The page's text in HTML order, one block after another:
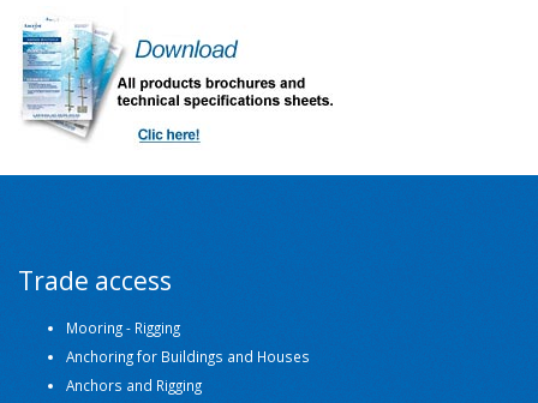
Trade access
Mooring - Rigging
Anchoring for Buildings and Houses
Anchors and Rigging